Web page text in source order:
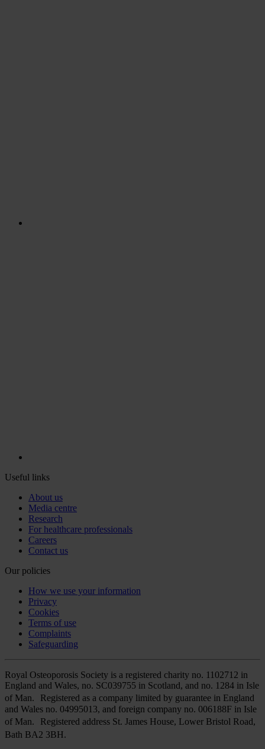
Useful links
About us
Media centre
Research
For healthcare professionals
Careers
Contact us
Our policies
How we use your information
Privacy
Cookies
Terms of use
Complaints
Safeguarding
Royal Osteoporosis Society is a registered charity no. 1102712 in
England and Wales, no. SC039755 in Scotland, and no. 1284 in Isle
of Man. Registered as a company limited by guarantee in England
and Wales no. 04995013, and foreign company no. 006188F in Isle
of Man. Registered address St. James House, Lower Bristol Road,
Bath BA2 3BH.